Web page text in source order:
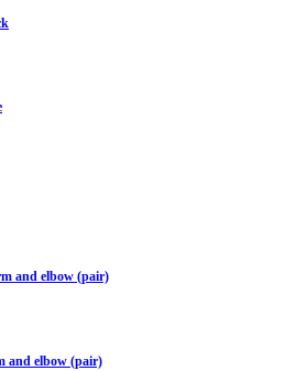
and elbow (pair)
and elbow (pair)